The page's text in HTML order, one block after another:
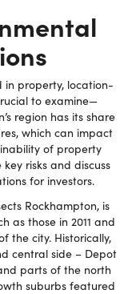
in property, location-
to examine—
region has its share
which can impact
of property
risks and discuss
for investors.
Rockhampton, is
as those in 2011 and
the city. Historically,
central side – Depot
parts of the north
suburbs featured